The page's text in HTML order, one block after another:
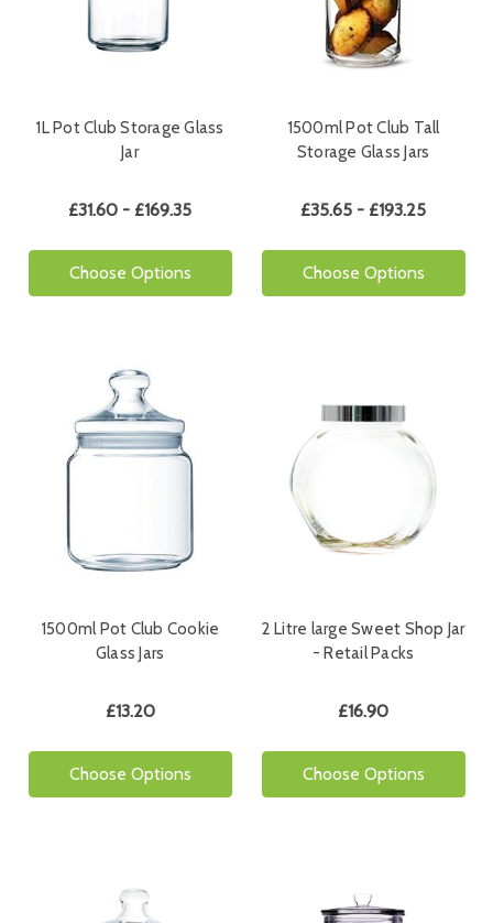
1L Pot Club Storage Glass
Jar
£31.60 - £169.35
Choose Options
1500ml Pot Club Tall
Storage Glass Jars
£35.65 - £193.25
Choose Options
1500ml Pot Club Cookie
Glass Jars
£13.20
Choose Options
2 Litre large Sweet Shop Jar
- Retail Packs
£16.90
Choose Options